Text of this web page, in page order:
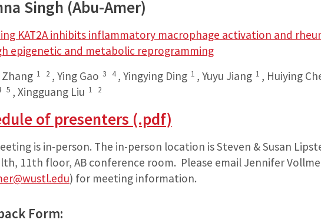
Singh (Abu-Amer)
KAT2A inhibits inflammatory macrophage activation and
epigenetic and metabolic reprogramming
Zhang 1 2 ,Ying Gao 3 4 ,Yingying Ding 1 ,Yuyu Jiang 1 , Huiying
5 ,Xingguang Liu 1 2
of presenters (.pdf)
is in-person. The in-person location is Steven & Susan
11th floor, AB conference room. Please email Jennifer
) for meeting information.
Form: